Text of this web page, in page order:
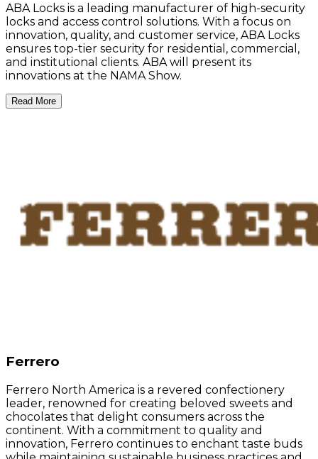
ABA Locks is a leading manufacturer of high-security
locks and access control solutions. With a focus on
innovation, quality, and customer service, ABA Locks
ensures top-tier security for residential, commercial,
and institutional clients. ABA will present its
innovations at the NAMA Show.
Read More
Ferrero
Ferrero North America is a revered confectionery
leader, renowned for creating beloved sweets and
chocolates that delight consumers across the
continent. With a commitment to quality and
innovation, Ferrero continues to enchant taste buds